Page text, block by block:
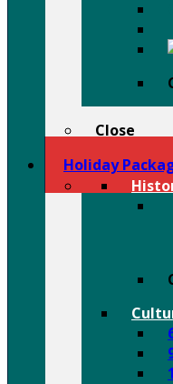
Close
Holiday